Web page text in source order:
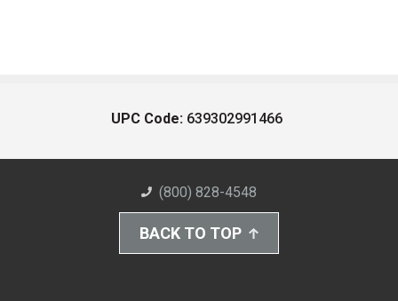
UPC Code: 639302991466
(800) 828-4548
BACK TO TOP